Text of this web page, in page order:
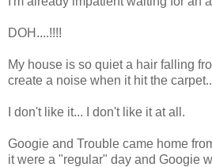
DOH....!!!!
My house is so quiet a hair falling
create a noise when it hit the
I don't like it... I don't like it at all.
Googie and Trouble came home
it were a "regular" day and Googie